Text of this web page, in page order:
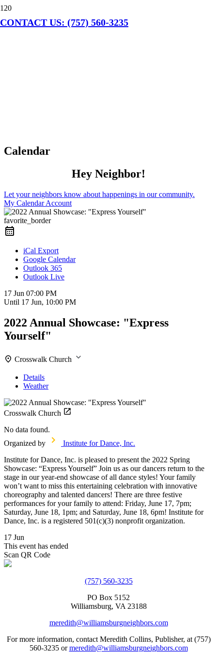
CONTACT US: (757) 560-3235
Calendar
Hey Neighbor!
Let your neighbors know about happenings in our community.
My Calendar Account
favorite_border
iCal Export
Google Calendar
Outlook 365
Outlook Live
17 Jun 07:00 PM
Until 17 Jun, 10:00 PM
2022 Annual Showcase: "Express
Yourself"
Crosswalk Church
Details
Weather
Crosswalk Church
No data found.
Organized by
Institute for Dance, Inc.
Institute for Dance, Inc. is pleased to present the 2022 Spring
Showcase: “Express Yourself” Join us as our dancers return to the
stage in our year-end showcase of all dance styles! Your family
won’t want to miss this entertaining celebration with innovative
choreography and talented dancers! There are three festive
performances for your family to attend: Friday, June 17, 7pm;
Saturday, June 18, 1pm; and Saturday, June 18, 6pm! Institute for
Dance, Inc. is a registered 501(c)(3) nonprofit organization.
17 Jun
This event has ended
Scan QR Code
(757) 560-3235
PO Box 5152
Williamsburg, VA 23188
meredith@williamsburgneighbors.com
For more information, contact Meredith Collins, Publisher, at (757)
560-3235 ormeredith@williamsburgneighbors.com